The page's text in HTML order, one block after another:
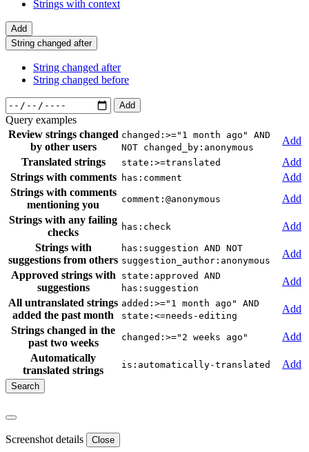
Strings with context
Add
String changed after
String changed after
String changed before
Add
Query examples
Review strings changed
by other users
changed:>="1 month ago" AND
NOT changed_by:anonymous
Add
Translated strings
state:>=translated
Add
Strings with comments
has:comment
Add
Strings with comments
mentioning you
comment:@anonymous
Add
Strings with any failing
checks
has:check
Add
Strings with
suggestions from others
has:suggestion AND NOT
suggestion_author:anonymous
Add
Approved strings with
suggestions
state:approved AND
has:suggestion
Add
All untranslated strings
added the past month
added:>="1 month ago" AND
state:<=needs-editing
Add
Strings changed in the
past two weeks
changed:>="2 weeks ago"
Add
Automatically
translated strings
is:automatically-translated Add
Screenshot details Close